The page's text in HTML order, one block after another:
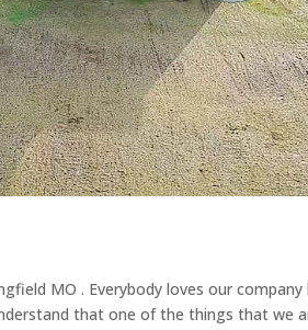
MO . Everybody loves our
that one of the things that we